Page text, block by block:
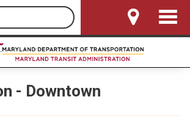
Toggle
- Downtown